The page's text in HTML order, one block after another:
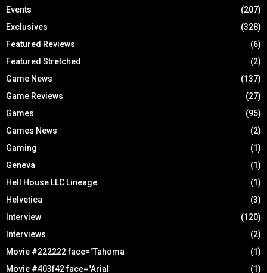
Events
(207)
Exclusives
(328)
Featured Reviews
(6)
Featured Stretched
(2)
Game News
(137)
Game Reviews
(27)
Games
(95)
Games News
(2)
Gaming
(1)
Geneva
(1)
Hell House LLC Lineage
(1)
Helvetica
(3)
Interview
(120)
Interviews
(2)
Movie #222222 face="Tahoma
(1)
Movie #403f42 face="Arial
(1)